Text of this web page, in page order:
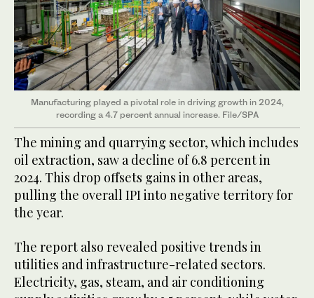
Manufacturing played a pivotal role in driving growth in 2024,
recording a 4.7 percent annual increase. File/SPA
The mining and quarrying sector, which includes
oil extraction, saw a decline of 6.8 percent in
2024. This drop offsets gains in other areas,
pulling the overall IPI into negative territory for
the year.
The report also revealed positive trends in
utilities and infrastructure-related sectors.
Electricity, gas, steam, and air conditioning